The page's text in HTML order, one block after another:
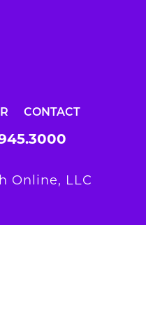
CONTACT
Online, LLC